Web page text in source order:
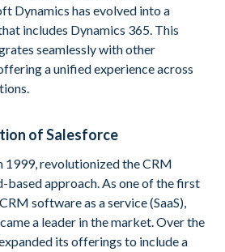
Dynamics has evolved into a
includes Dynamics 365. This
seamlessly with other
a unified experience across
of Salesforce
1999, revolutionized the CRM
based approach. As one of the first
software as a service (SaaS),
a leader in the market. Over the
its offerings to include a